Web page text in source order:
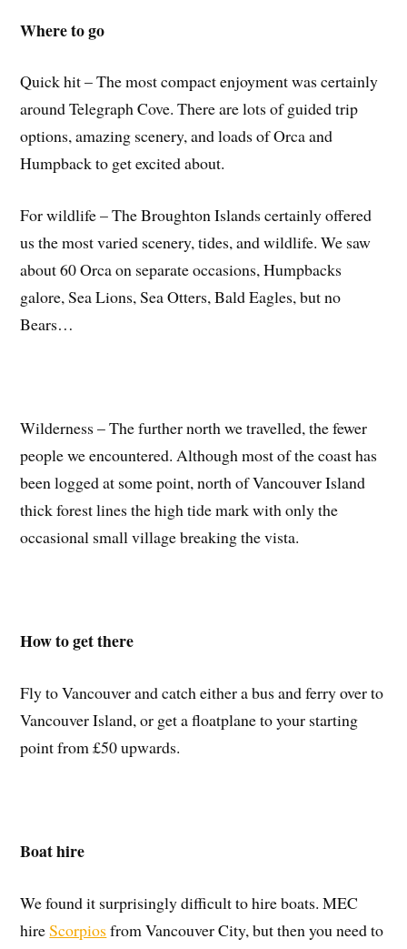
Where to go
Quick hit – The most compact enjoyment was certainly
around Telegraph Cove. There are lots of guided trip
options, amazing scenery, and loads of Orca and
Humpback to get excited about.
For wildlife – The Broughton Islands certainly offered
us the most varied scenery, tides, and wildlife. We saw
about 60 Orca on separate occasions, Humpbacks
galore, Sea Lions, Sea Otters, Bald Eagles, but no
Bears…
Wilderness – The further north we travelled, the fewer
people we encountered. Although most of the coast has
been logged at some point, north of Vancouver Island
thick forest lines the high tide mark with only the
occasional small village breaking the vista.
How to get there
Fly to Vancouver and catch either a bus and ferry over to
Vancouver Island, or get a floatplane to your starting
point from £50 upwards.
Boat hire
We found it surprisingly difficult to hire boats. MEC
hireScorpiosfrom Vancouver City, but then you need to